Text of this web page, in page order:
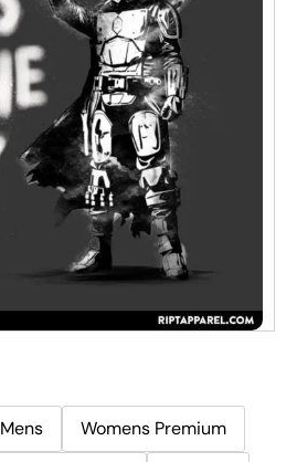
Mens
Womens Premium